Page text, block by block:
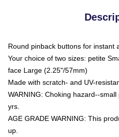
Round pinback buttons for instant
Your choice of two sizes: petite
face Large (2.25"/57mm)
Made with scratch- and UV-
WARNING: Choking hazard--
yrs.
AGE GRADE WARNING: This
up.